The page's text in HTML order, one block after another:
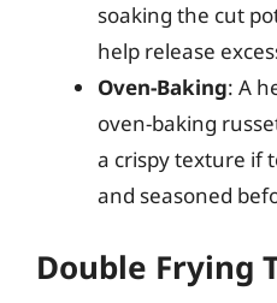
soaking the cut
help release
Oven-Baking: A
oven-baking
a crispy texture if
and seasoned
Double Frying